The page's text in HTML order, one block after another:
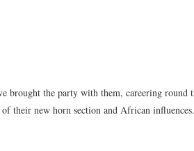
brought the party with them, careering round
their new horn section and African influences.